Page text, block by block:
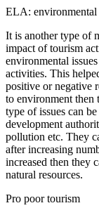
ELA: environmental
It is another type of
impact of tourism
environmental
activities. This
positive or negative
to environment then
type of issues can
development
pollution etc. They
after increasing
increased then they
natural resources.
Pro poor tourism